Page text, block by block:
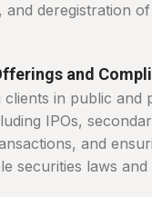
and deregistration
and
clients in public and
IPOs,
and
securities laws and